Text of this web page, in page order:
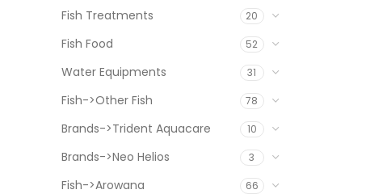
Fish Treatments 20
Fish Food 52
Water Equipments 31
Fish->Other Fish 78
Brands->Trident Aquacare 10
Brands->Neo Helios 3
Fish->Arowana 66